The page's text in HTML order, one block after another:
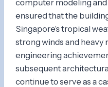
computer modeling
ensured that the
Singapore’s tropical
strong winds and heavy
engineering
subsequent
continue to serve as a